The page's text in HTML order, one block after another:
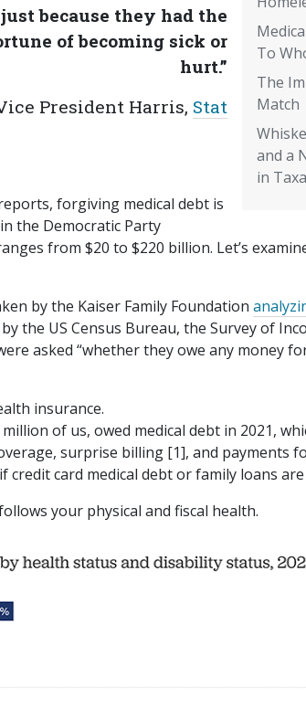
To
The
Match
and a
in
just because they had the
of becoming sick or
hurt.”
President Harris, Stat
forgiving medical debt is
the Democratic Party
from $20 to $220 billion. Let’s
by the Kaiser Family Foundation
the US Census Bureau, the Survey of
asked “whether they owe any money
insurance.
of us, owed medical debt in 2021,
surprise billing [1], and payments
card medical debt or family loans are
your physical and fiscal health.